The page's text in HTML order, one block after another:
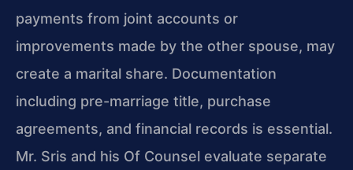
payments from joint accounts or
improvements made by the other spouse, may
create a marital share. Documentation
including pre-marriage title, purchase
agreements, and financial records is essential.
Mr. Sris and his Of Counsel evaluate separate